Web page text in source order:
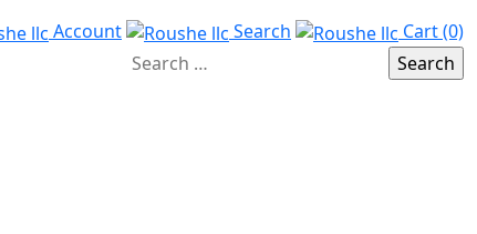
Account Search Cart (0)